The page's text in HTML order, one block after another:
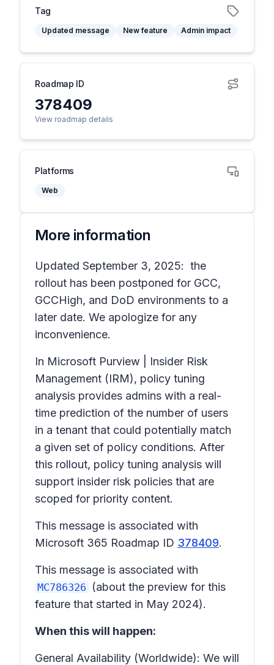
Tag
Updated message New feature Admin impact
Roadmap ID
378409
View roadmap details
Platforms
Web
More information
Updated September 3, 2025: the
rollout has been postponed for GCC,
GCCHigh, and DoD environments to a
later date. We apologize for any
inconvenience.
In Microsoft Purview | Insider Risk
Management (IRM), policy tuning
analysis provides admins with a real-
time prediction of the number of users
in a tenant that could potentially match
a given set of policy conditions. After
this rollout, policy tuning analysis will
support insider risk policies that are
scoped for priority content.
This message is associated with
Microsoft 365 Roadmap ID 378409.
This message is associated with
MC786326 (about the preview for this
feature that started in May 2024).
When this will happen:
General Availability (Worldwide): We will